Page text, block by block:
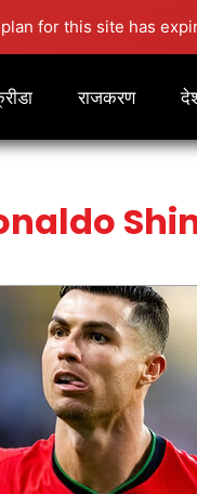
for this site has
राजकरण